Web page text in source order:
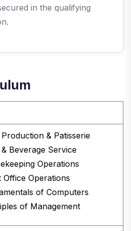
in the qualifying
& Patisserie
Beverage Service
Operations
Office Operations
of Computers
of Management